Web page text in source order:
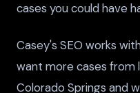
cases you could have
Casey's SEO works
want more cases from
Colorado Springs and